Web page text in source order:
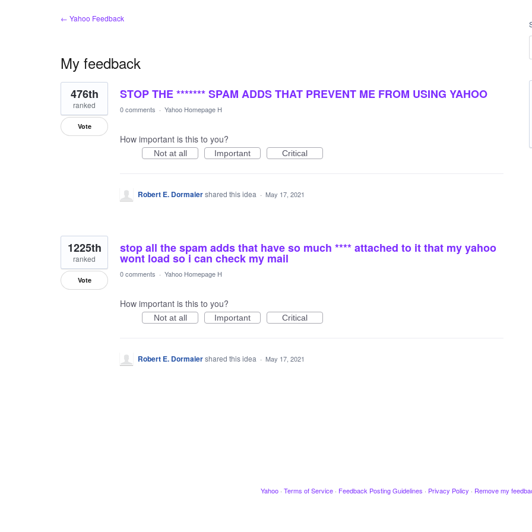
← Yahoo Feedback
My feedback
2
results
found
STOP THE ******* SPAM ADDS THAT PREVENT ME FROM USING YAHOO
476th
ranked
Vote
0 comments · Yahoo Homepage H
How important is this to you?
Not at all Important Critical
Robert E. Dormaiershared this idea · May 17, 2021
stop all the spam adds that have so much **** attached to it that my yahoo
wont load so i can check my mail
1225th
ranked
Vote
0 comments · Yahoo Homepage H
How important is this to you?
Not at all Important Critical
Robert E. Dormaiershared this idea · May 17, 2021
Yahoo · Terms of Service · Feedback Posting Guidelines · Privacy Policy · Remove my